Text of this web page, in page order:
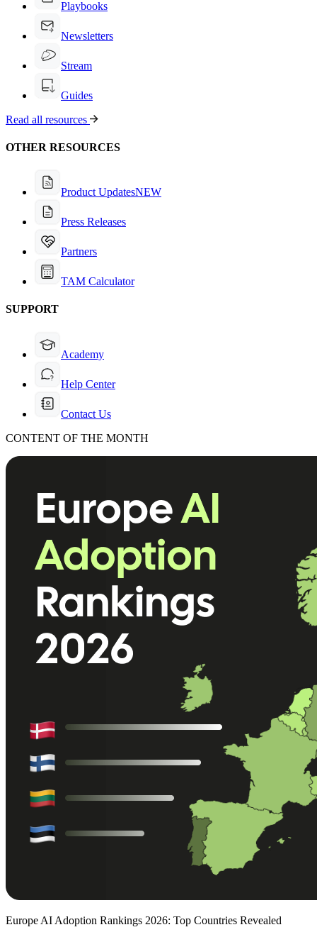
Playbooks
Newsletters
Stream
Guides
Read all resources
OTHER RESOURCES
Product UpdatesNEW
Press Releases
Partners
TAM Calculator
SUPPORT
Academy
Help Center
Contact Us
CONTENT OF THE MONTH
Europe AI Adoption Rankings 2026: Top Countries Revealed